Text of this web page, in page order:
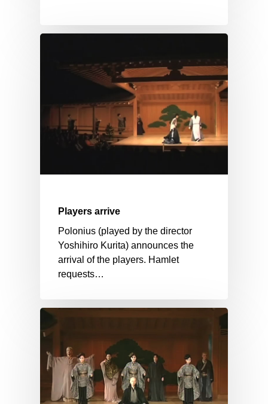
Players arrive
Polonius (played by the director
Yoshihiro Kurita) announces the
arrival of the players. Hamlet
requests…